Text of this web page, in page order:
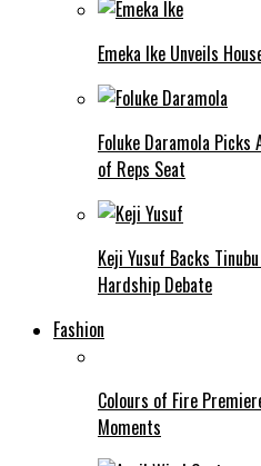
Emeka Ike Unveils
Foluke Daramola Picks
of Reps Seat
Keji Yusuf Backs
Hardship Debate
Fashion
Colours of Fire
Moments